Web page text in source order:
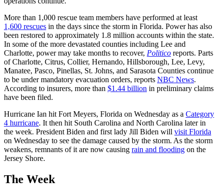
More than 1,000 rescue team members have performed at least
1,600 rescues in the days since the storm in Florida. Power has also
been restored to approximately 1.8 million accounts within the state.
In some of the more devastated counties including Lee and
Charlotte, power may take months to recover, Politico reports. Parts
of Charlotte, Citrus, Collier, Hernando, Hillsborough, Lee, Levy,
Manatee, Pasco, Pinellas, St. Johns, and Sarasota Counties continue
to be under mandatory evacuation orders, reports NBC News.
According to insurers, more than $1.44 billion in preliminary claims
have been filed.
Hurricane Ian hit Fort Meyers, Florida on Wednesday as a Category
4 hurricane. It then hit South Carolina and North Carolina later in
the week. President Biden and first lady Jill Biden will visit Florida
on Wednesday to see the damage caused by the storm. As the storm
weakens, remnants of it are now causing rain and flooding on the
Jersey Shore.
The Week